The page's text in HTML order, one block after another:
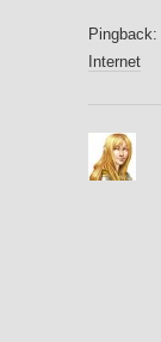
Pingback:
Internet